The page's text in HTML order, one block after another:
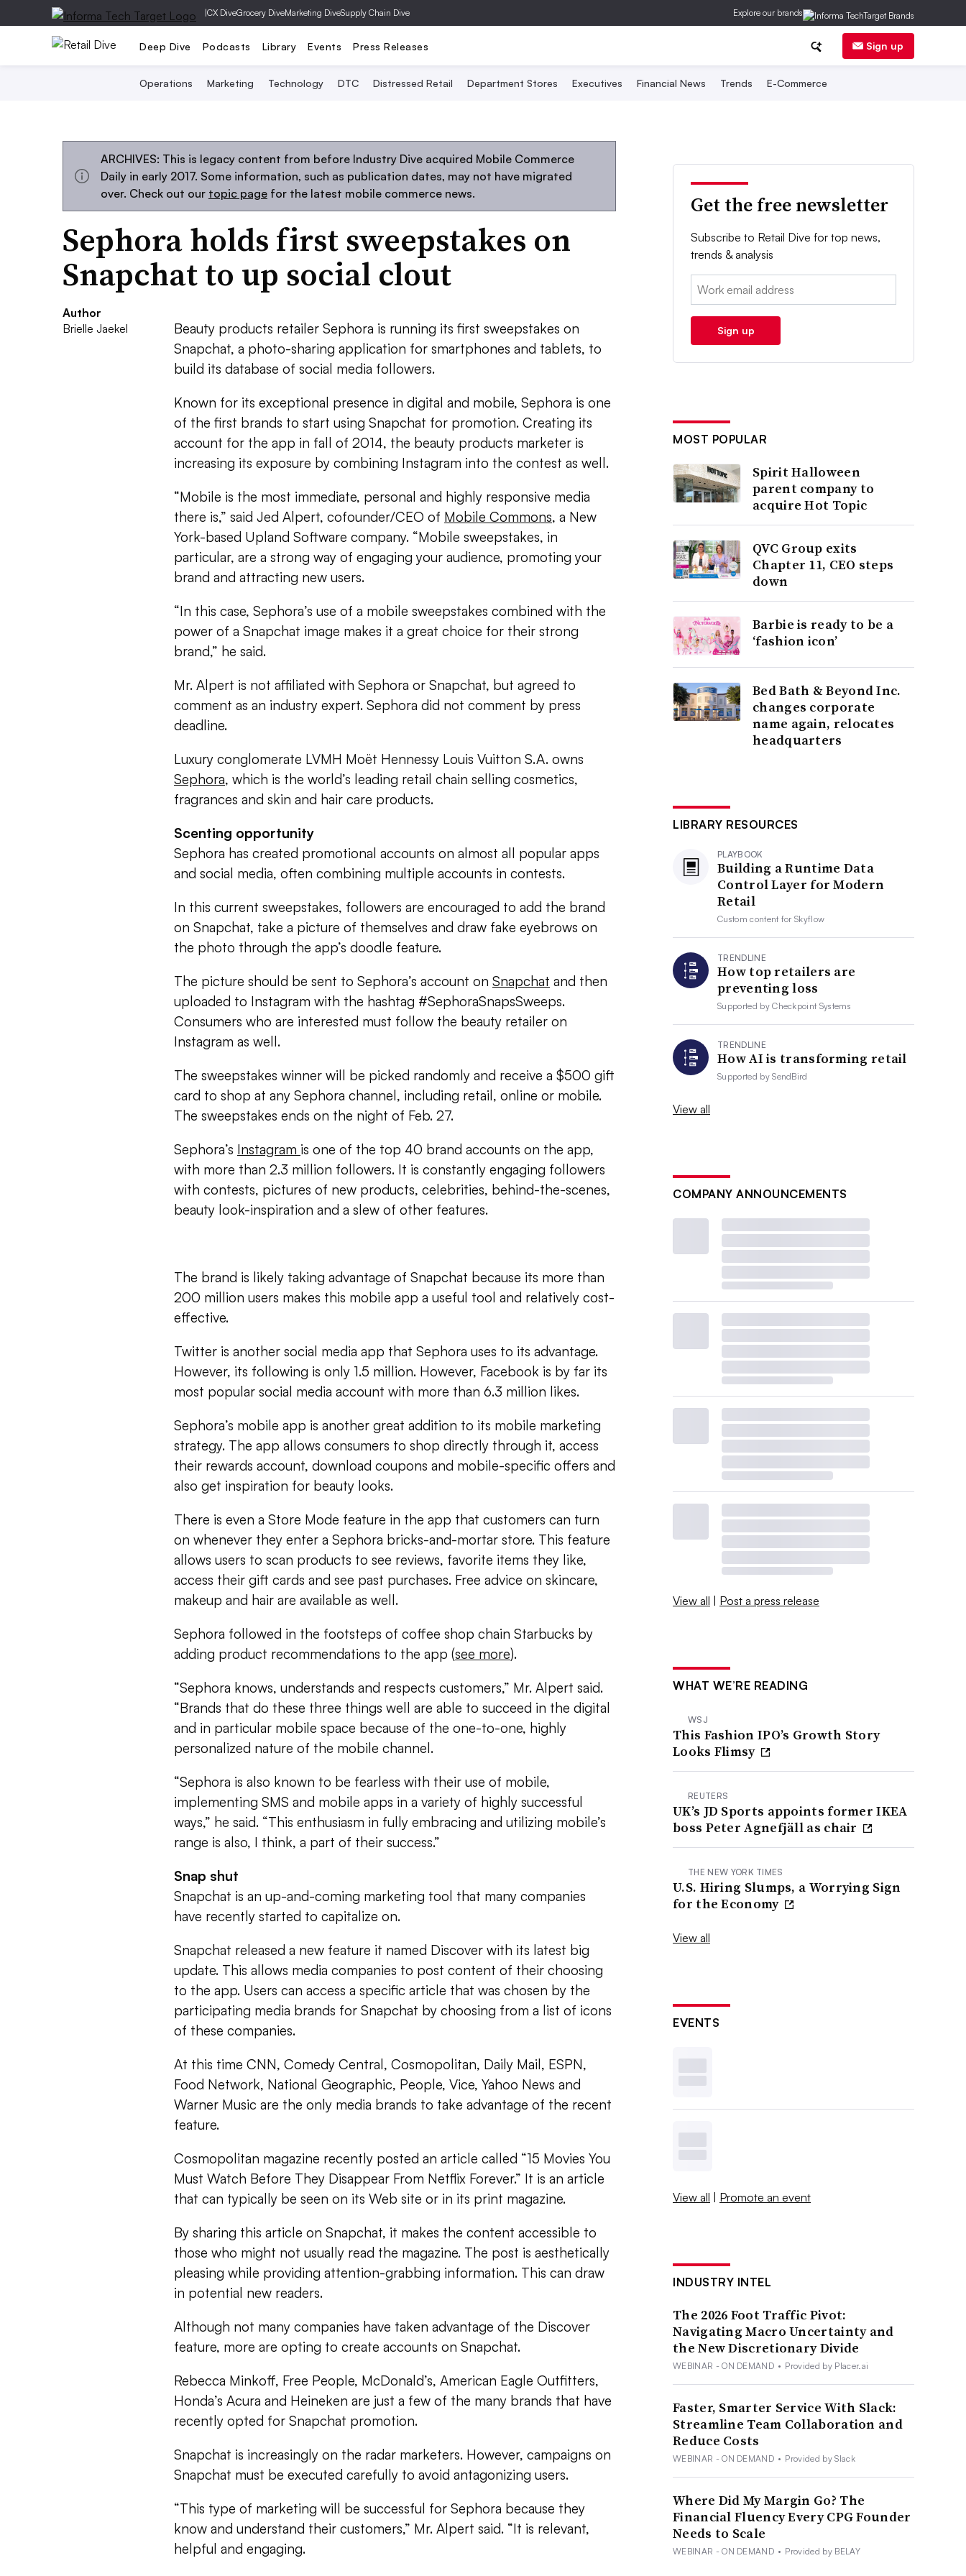
|CX DiveGrocery DiveMarketing DiveSupply Chain Dive Explore our brands
Deep Dive Podcasts Library Events Press Releases Sign up
Operations Marketing Technology DTC Distressed Retail Department Stores Executives Financial News Trends E-Commerce
ARCHIVES: This is legacy content from before Industry Dive acquired Mobile Commerce
Daily in early 2017. Some information, such as publication dates, may not have migrated
over. Check out our topic page for the latest mobile commerce news.
Sephora holds first sweepstakes on
Snapchat to up social clout
Author
Brielle Jaekel
Beauty products retailer Sephora is running its first sweepstakes on
Snapchat, a photo-sharing application for smartphones and tablets, to
build its database of social media followers.
Known for its exceptional presence in digital and mobile, Sephora is one
of the first brands to start using Snapchat for promotion. Creating its
account for the app in fall of 2014, the beauty products marketer is
increasing its exposure by combining Instagram into the contest as well.
“Mobile is the most immediate, personal and highly responsive media
there is,” said Jed Alpert, cofounder/CEO of Mobile Commons, a New
York-based Upland Software company. “Mobile sweepstakes, in
particular, are a strong way of engaging your audience, promoting your
brand and attracting new users.
“In this case, Sephora’s use of a mobile sweepstakes combined with the
power of a Snapchat image makes it a great choice for their strong
brand,” he said.
Mr. Alpert is not affiliated with Sephora or Snapchat, but agreed to
comment as an industry expert. Sephora did not comment by press
deadline.
Luxury conglomerate LVMH Moët Hennessy Louis Vuitton S.A. owns
Sephora, which is the world’s leading retail chain selling cosmetics,
fragrances and skin and hair care products.
Scenting opportunity
Sephora has created promotional accounts on almost all popular apps
and social media, often combining multiple accounts in contests.
In this current sweepstakes, followers are encouraged to add the brand
on Snapchat, take a picture of themselves and draw fake eyebrows on
the photo through the app’s doodle feature.
The picture should be sent to Sephora’s account on Snapchat and then
uploaded to Instagram with the hashtag #SephoraSnapsSweeps.
Consumers who are interested must follow the beauty retailer on
Instagram as well.
The sweepstakes winner will be picked randomly and receive a $500 gift
card to shop at any Sephora channel, including retail, online or mobile.
The sweepstakes ends on the night of Feb. 27.
Sephora’s Instagram is one of the top 40 brand accounts on the app,
with more than 2.3 million followers. It is constantly engaging followers
with contests, pictures of new products, celebrities, behind-the-scenes,
beauty look-inspiration and a slew of other features.
The brand is likely taking advantage of Snapchat because its more than
200 million users makes this mobile app a useful tool and relatively cost-
effective.
Twitter is another social media app that Sephora uses to its advantage.
However, its following is only 1.5 million. However, Facebook is by far its
most popular social media account with more than 6.3 million likes.
Sephora’s mobile app is another great addition to its mobile marketing
strategy. The app allows consumers to shop directly through it, access
their rewards account, download coupons and mobile-specific offers and
also get inspiration for beauty looks.
There is even a Store Mode feature in the app that customers can turn
on whenever they enter a Sephora bricks-and-mortar store. This feature
allows users to scan products to see reviews, favorite items they like,
access their gift cards and see past purchases. Free advice on skincare,
makeup and hair are available as well.
Sephora followed in the footsteps of coffee shop chain Starbucks by
adding product recommendations to the app (see more).
“Sephora knows, understands and respects customers,” Mr. Alpert said.
“Brands that do these three things well are able to succeed in the digital
and in particular mobile space because of the one-to-one, highly
personalized nature of the mobile channel.
“Sephora is also known to be fearless with their use of mobile,
implementing SMS and mobile apps in a variety of highly successful
ways,” he said. “This enthusiasm in fully embracing and utilizing mobile’s
range is also, I think, a part of their success.”
Snap shut
Snapchat is an up-and-coming marketing tool that many companies
have recently started to capitalize on.
Snapchat released a new feature it named Discover with its latest big
update. This allows media companies to post content of their choosing
to the app. Users can access a specific article that was chosen by the
participating media brands for Snapchat by choosing from a list of icons
of these companies.
At this time CNN, Comedy Central, Cosmopolitan, Daily Mail, ESPN,
Food Network, National Geographic, People, Vice, Yahoo News and
Warner Music are the only media brands to take advantage of the recent
feature.
Cosmopolitan magazine recently posted an article called “15 Movies You
Must Watch Before They Disappear From Netflix Forever.” It is an article
that can typically be seen on its Web site or in its print magazine.
By sharing this article on Snapchat, it makes the content accessible to
those who might not usually read the magazine. The post is aesthetically
pleasing while providing attention-grabbing information. This can draw
in potential new readers.
Although not many companies have taken advantage of the Discover
feature, more are opting to create accounts on Snapchat.
Rebecca Minkoff, Free People, McDonald’s, American Eagle Outfitters,
Honda’s Acura and Heineken are just a few of the many brands that have
recently opted for Snapchat promotion.
Snapchat is increasingly on the radar marketers. However, campaigns on
Snapchat must be executed carefully to avoid antagonizing users.
“This type of marketing will be successful for Sephora because they
know and understand their customers,” Mr. Alpert said. “It is relevant,
helpful and engaging.
Get the free newsletter
Subscribe to Retail Dive for top news,
trends & analysis
Email:
Sign up
MOST POPULAR
Spirit Halloween
parent company to
acquire Hot Topic
QVC Group exits
Chapter 11, CEO steps
down
Barbie is ready to be a
‘fashion icon’
Bed Bath & Beyond Inc.
changes corporate
name again, relocates
headquarters
LIBRARY RESOURCES
PLAYBOOK
Building a Runtime Data
Control Layer for Modern
Retail
Custom content forSkyflow
TRENDLINE
How top retailers are
preventing loss
Supported byCheckpoint Systems
TRENDLINE
How AI is transforming retail
Supported bySendBird
View all
COMPANY ANNOUNCEMENTS
View all | Post a press release
WHAT WE’RE READING
WSJ
This Fashion IPO’s Growth Story
Looks Flimsy
REUTERS
UK’s JD Sports appoints former IKEA
boss Peter Agnefjäll as chair
THE NEW YORK TIMES
U.S. Hiring Slumps, a Worrying Sign
for the Economy
View all
EVENTS
View all | Promote an event
INDUSTRY INTEL
The 2026 Foot Traffic Pivot:
Navigating Macro Uncertainty and
the New Discretionary Divide
WEBINAR - ON DEMAND • Provided by Placer.ai
Faster, Smarter Service With Slack:
Streamline Team Collaboration and
Reduce Costs
WEBINAR - ON DEMAND • Provided by Slack
Where Did My Margin Go? The
Financial Fluency Every CPG Founder
Needs to Scale
WEBINAR - ON DEMAND • Provided by BELAY